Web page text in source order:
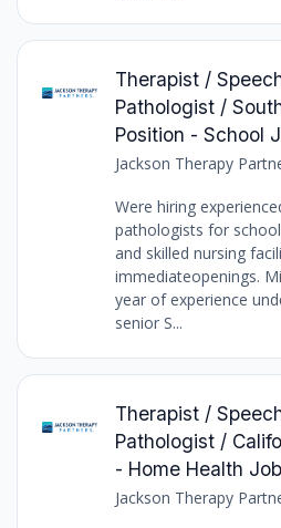
Therapist /
Pathologist /
Position - School
Jackson Therapy
Were hiring
pathologists for
and skilled nursing
immediateopenings.
year of experience
senior S...
Therapist /
Pathologist /
- Home Health Job
Jackson Therapy